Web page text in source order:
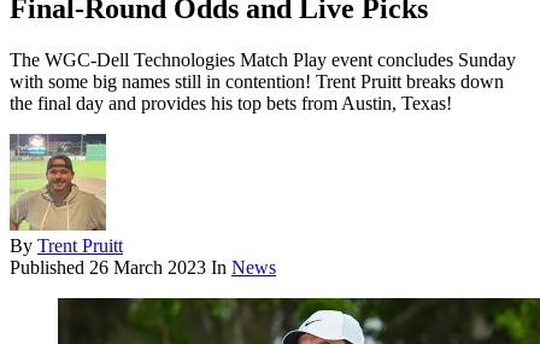
Final-Round Odds and Live Picks
The WGC-Dell Technologies Match Play event concludes Sunday
with some big names still in contention! Trent Pruitt breaks down
the final day and provides his top bets from Austin, Texas!
By Trent Pruitt
Published 26 March 2023 In News